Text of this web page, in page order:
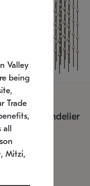
Chandelier
27
25/2026
W x 36" H
Valley
being
Trade
Mitzi,